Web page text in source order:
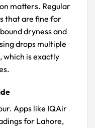
matters. Regular
that are fine for
dryness and
drops multiple
which is exactly
Apps like IQAir
for Lahore,